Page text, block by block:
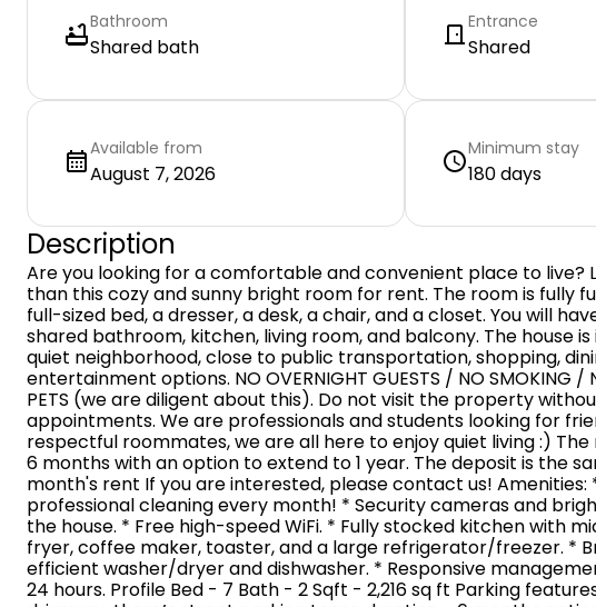
Bathroom
Shared bath
Entrance
Shared
Available from
August 7, 2026
Minimum stay
180 days
Description
Are you looking for a comfortable and convenient place to live?
than this cozy and sunny bright room for rent. The room is fully
full-sized bed, a dresser, a desk, a chair, and a closet. You will
shared bathroom, kitchen, living room, and balcony. The house is
quiet neighborhood, close to public transportation, shopping,
entertainment options. NO OVERNIGHT GUESTS / NO SMOKING /
PETS (we are diligent about this). Do not visit the property
appointments. We are professionals and students looking for
respectful roommates, we are all here to enjoy quiet living :) The
6 months with an option to extend to 1 year. The deposit is the
month's rent If you are interested, please contact us! Amenities:
professional cleaning every month! * Security cameras and
the house. * Free high-speed WiFi. * Fully stocked kitchen with
fryer, coffee maker, toaster, and a large refrigerator/freezer. *
efficient washer/dryer and dishwasher. * Responsive
24 hours. Profile Bed - 7 Bath - 2 Sqft - 2,216 sq ft Parking